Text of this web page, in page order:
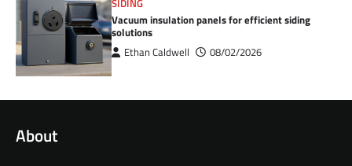
SIDING
Vacuum insulation panels for efficient siding
solutions
Ethan Caldwell 08/02/2026
About